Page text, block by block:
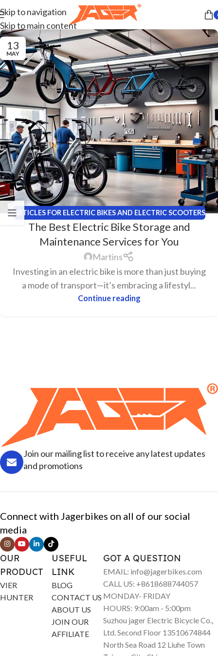
Skip to navigation
Skip to main content
13
MAY
ARTICLES FOR ELECTRIC BIKES AND ELECTRIC SCOOTERS
The Best Electric Bike Storage and
Maintenance Services for You
Martins
Investing in an electric bike is more than just buying
a mode of transport—it’s embracing a lifestyl...
Continue reading
Join our mailing list to receive any latest updates
and promotions
Connect with Jagerbikes on all of our social
media
OUR
PRODUCT
VIER
HUNTER
USEFUL
LINK
BLOG
CONTACT US
ABOUT US
JOIN OUR
AFFILIATE
GOT A QUESTION
EMAIL: info@jagerbikes.com
CALL US: +8618688744057
MONDAY- FRIDAY
HOURS: 9:00am - 5:00pm
Suzhou jager Electric Bicycle Co.,
Ltd. Second Floor 13510674844
North Sea Road 12 Liuhe Town